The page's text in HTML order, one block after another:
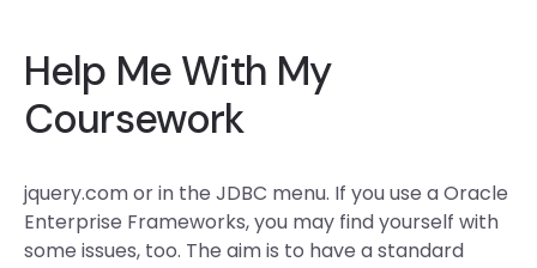
Help Me With My
Coursework
jquery.com or in the JDBC menu. If you use a Oracle
Enterprise Frameworks, you may find yourself with
some issues, too. The aim is to have a standard